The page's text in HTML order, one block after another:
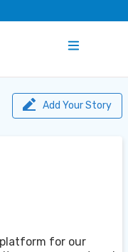
Add Your Story
for our